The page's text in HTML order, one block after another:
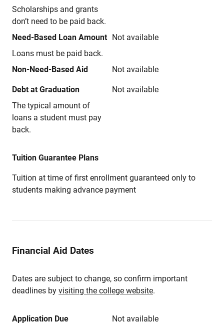
Scholarships and grants
don’t need to be paid back.
Need-Based Loan Amount
Loans must be paid back.
Not available
Non-Need-Based Aid Not available
Debt at Graduation
The typical amount of
loans a student must pay
back.
Not available
Tuition Guarantee Plans
Tuition at time of first enrollment guaranteed only to
students making advance payment
Financial Aid Dates
Dates are subject to change, so confirm important
deadlines by visiting the college website.
Application Due
Not available